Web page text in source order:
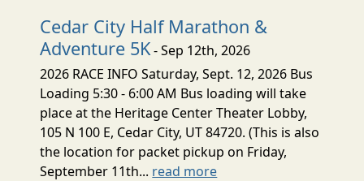
Cedar City Half Marathon &
Adventure 5K- Sep 12th, 2026
2026 RACE INFO Saturday, Sept. 12, 2026 Bus
Loading 5:30 - 6:00 AM Bus loading will take
place at the Heritage Center Theater Lobby,
105 N 100 E, Cedar City, UT 84720. (This is also
the location for packet pickup on Friday,
September 11th... read more